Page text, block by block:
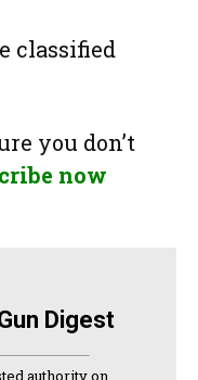
classified
you don’t
now
Digest
authority on